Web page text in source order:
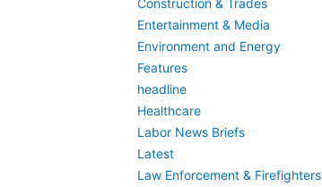
Construction & Trades
Entertainment & Media
Environment and Energy
Features
headline
Healthcare
Labor News Briefs
Latest
Law Enforcement & Firefighters